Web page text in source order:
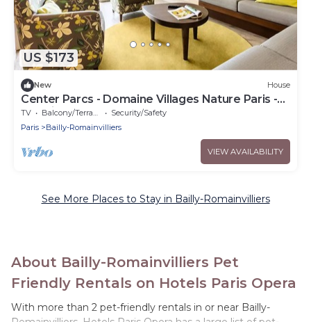
US $173
New House
Center Parcs - Domaine Villages Nature Paris -
Premium 4-Room Cottage for 6 People
TV Balcony/Terrace
Security/Safety
Paris
Bailly-Romainvilliers
VIEW AVAILABILITY
See More Places to Stay in Bailly-Romainvilliers
About Bailly-Romainvilliers Pet
Friendly Rentals on Hotels Paris Opera
With more than 2 pet-friendly rentals in or near Bailly-